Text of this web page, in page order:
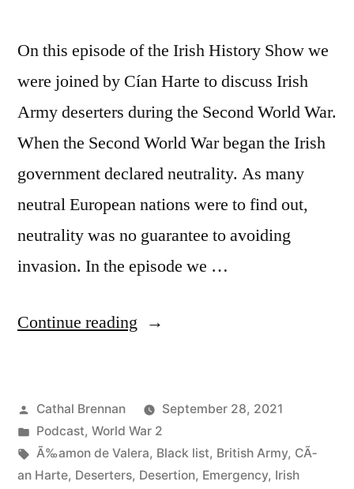
On this episode of the Irish History Show we
were joined by Cían Harte to discuss Irish
Army deserters during the Second World War.
When the Second World War began the Irish
government declared neutrality. As many
neutral European nations were to find out,
neutrality was no guarantee to avoiding
invasion. In the episode we …
Continue reading “84
Deserters
during
World
Posted
by
Cathal Brennan
September 28, 2021
Posted
in
Podcast, World War 2
Tags:
Ã‰amon de Valera, Black list, British Army, CÃ­
an Harte, Deserters, Desertion, Emergency, Irish